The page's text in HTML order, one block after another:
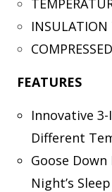
INSULATION
FEATURES
Innovative
Different
Goose
Night’s Sleep